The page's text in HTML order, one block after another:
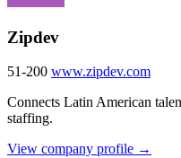
Zipdev
51-200 www.zipdev.com
Connects Latin American
staffing.
View company profile →